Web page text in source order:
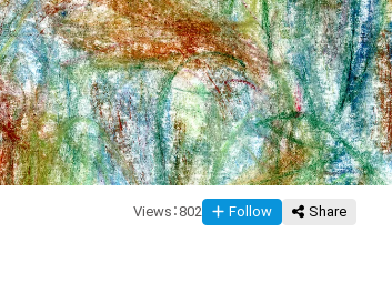
Views ： 802 Follow Share